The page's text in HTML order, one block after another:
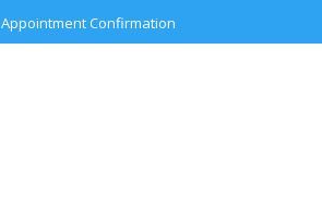
Appointment Confirmation